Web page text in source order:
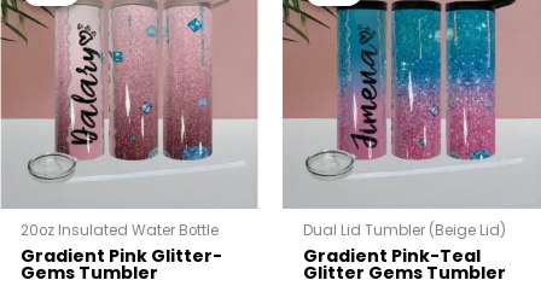
20oz Insulated Water Bottle
Gradient Pink Glitter-
Gems Tumbler
$25.00.$22.50.
Dual Lid Tumbler (Beige Lid)
Gradient Pink-Teal
Glitter Gems Tumbler
$25.00.$22.50.